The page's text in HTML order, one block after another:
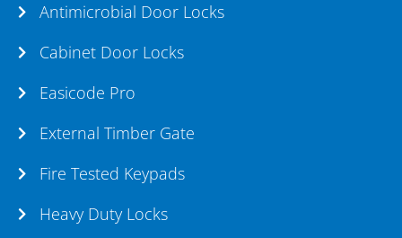
Antimicrobial Door Locks
Cabinet Door Locks
Easicode Pro
External Timber Gate
Fire Tested Keypads
Heavy Duty Locks